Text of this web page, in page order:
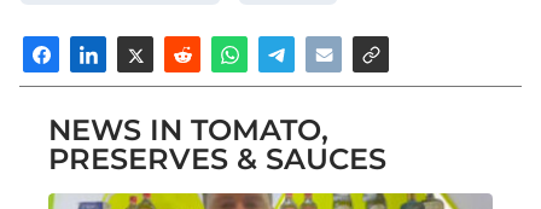
NEWS IN TOMATO,
PRESERVES & SAUCES